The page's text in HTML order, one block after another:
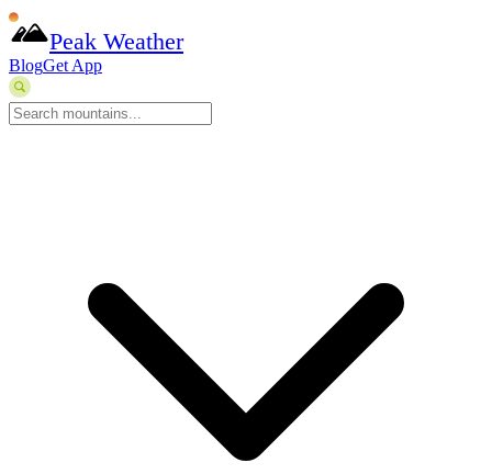
Peak Weather
BlogGet App